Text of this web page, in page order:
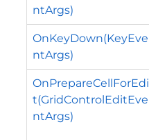
ntArgs)
OnKeyDown(KeyEve
ntArgs)
OnPrepareCellForEdi
t(GridControlEditEve
ntArgs)